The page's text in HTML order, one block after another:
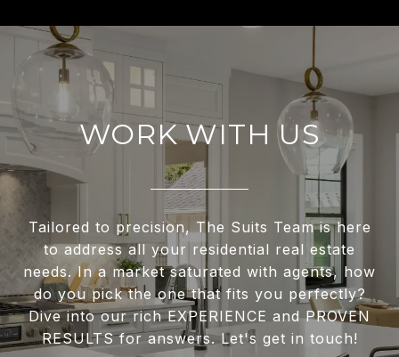
WORK WITH US
Tailored to precision, The Suits Team is here
to address all your residential real estate
needs. In a market saturated with agents, how
do you pick the one that fits you perfectly?
Dive into our rich EXPERIENCE and PROVEN
RESULTS for answers. Let's get in touch!